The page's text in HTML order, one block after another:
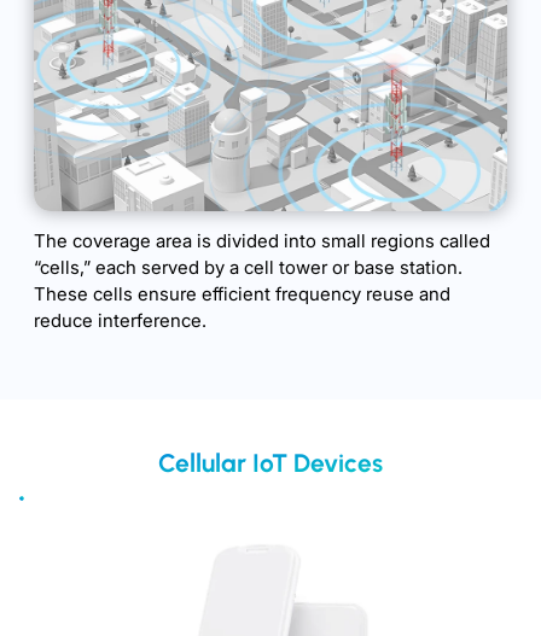
The coverage area is divided into small regions called
“cells,” each served by a cell tower or base station.
These cells ensure efficient frequency reuse and
reduce interference.
Cellular IoT Devices